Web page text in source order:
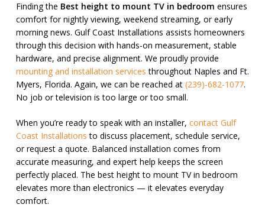
Finding the Best height to mount TV in bedroom ensures
comfort for nightly viewing, weekend streaming, or early
morning news. Gulf Coast Installations assists homeowners
through this decision with hands-on measurement, stable
hardware, and precise alignment. We proudly provide
mounting and installation services throughout Naples and Ft.
Myers, Florida. Again, we can be reached at (239)-682-1077.
No job or television is too large or too small.
When you’re ready to speak with an installer, contact Gulf
Coast Installations to discuss placement, schedule service,
or request a quote. Balanced installation comes from
accurate measuring, and expert help keeps the screen
perfectly placed. The best height to mount TV in bedroom
elevates more than electronics — it elevates everyday
comfort.